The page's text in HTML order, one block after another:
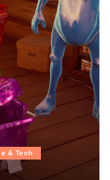
& Tech